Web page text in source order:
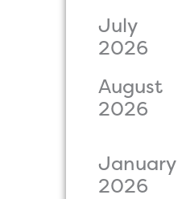
July
2026
August
2026
January
2026